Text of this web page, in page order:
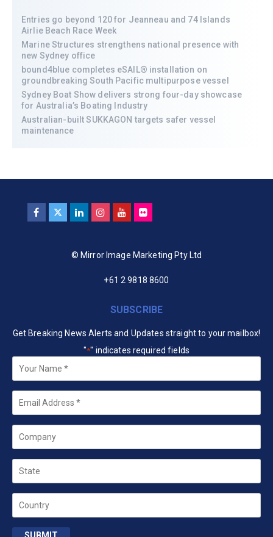
Entries go beyond 120 for Jeanneau and 74 Islands
Airlie Beach Race Week
Marine Structures strengthens national presence with
new Sydney office
bound4blue completes eSAIL® installation on
groundbreaking South Pacific multipurpose vessel
Sydney Boat Show delivers strong four-day showcase
for Australia’s Boating Industry
Australian-built SUKKAGON targets safer vessel
maintenance
© Mirror Image Marketing Pty Ltd
+61 2 9818 8600
SUBSCRIBE
Get Breaking News Alerts and Updates straight to your mailbox!
"*" indicates required fields
Your
Name *
Email
Company
State
Country
SUBMIT